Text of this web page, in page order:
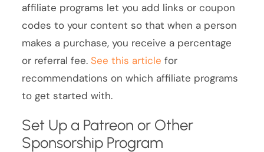
affiliate programs let you add links or coupon
codes to your content so that when a person
makes a purchase, you receive a percentage
or referral fee. See this article for
recommendations on which affiliate programs
to get started with.
Set Up a Patreon or Other
Sponsorship Program